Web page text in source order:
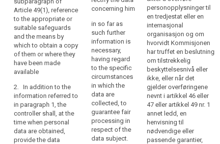
processing
of
those
personal
data
be
easily
accessible
and
easy
to
understand,
and
that
Article 49(1), reference
to the appropriate or
suitable safeguards
and the means by
which to obtain a copy
of them or where they
have been made
available
2. In addition to the
information referred to
in paragraph 1, the
controller shall, at the
time when personal
data are obtained,
provide the data
existence of the
from the
controller
access to and
rectification or
erasure of the
personal data
concerning the
data subject or
to object to the
processing of
such personal
data;
(e) the right to
data subject
further
information that
is necessary to
ensure fair and
transparent
processing (...)
, having regard
to the specific
circumstances
and context in
which the
personal data
are processed:
concerning him
in so far as
such further
information is
necessary,
having regard
to the specific
circumstances
in which the
data are
collected, to
guarantee fair
processing in
respect of the
data subject.
personopplysninger til
en tredjestat eller en
internasjonal
organisasjon og om
hvorvidt Kommisjonen
har truffet en beslutning
om tilstrekkelig
beskyttelsesnivå eller
ikke, eller når det
gjelder overføringene
nevnt i artikkel 46 eller
47 eller artikkel 49 nr. 1
annet ledd, en
henvisning til
nødvendige eller
passende garantier,